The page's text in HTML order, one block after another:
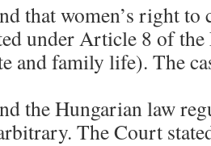
that women’s right to
under Article 8 of the
and family life). The
the Hungarian law
The Court